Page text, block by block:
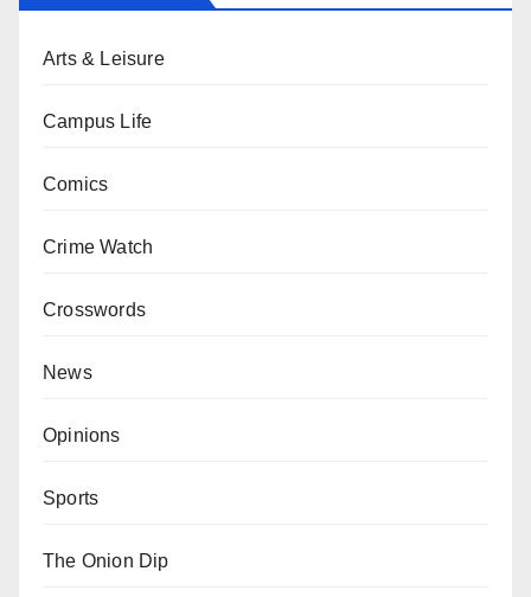
Arts & Leisure
Campus Life
Comics
Crime Watch
Crosswords
News
Opinions
Sports
The Onion Dip